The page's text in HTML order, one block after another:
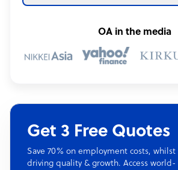
OA in the media
Get 3 Free Quotes
Save 70% on employment costs, whilst
driving quality & growth. Access world-